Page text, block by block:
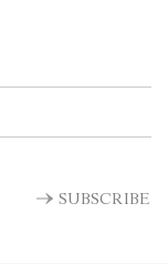
SUBSCRIBE